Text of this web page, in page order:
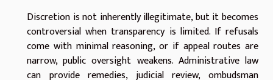
Discretion is not inherently illegitimate, but it becomes
controversial when transparency is limited. If refusals
come with minimal reasoning, or if appeal routes are
narrow, public oversight weakens. Administrative law
can provide remedies, judicial review, ombudsman